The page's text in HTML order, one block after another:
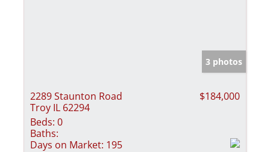
3 photos
2289 Staunton Road
Troy IL 62294
$184,000
Beds: 0
Baths:
Days on Market: 195